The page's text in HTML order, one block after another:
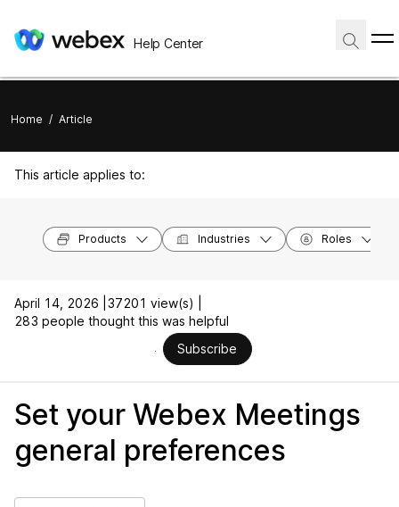
Help Center
Home / Article
This article applies to:
Products Industries Roles
April 14, 2026 | 37201 view(s) |
283 people thought this was helpful
Subscribe
Set your Webex Meetings
general preferences